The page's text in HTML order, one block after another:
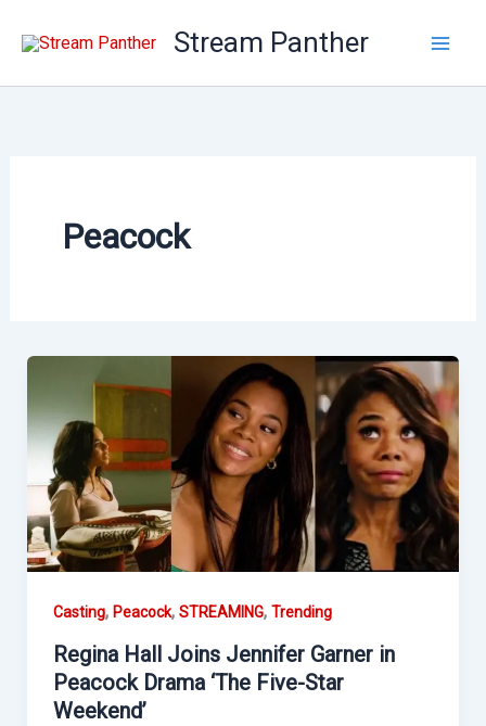
Stream Panther
Peacock
Casting, Peacock, STREAMING, Trending
Regina Hall Joins Jennifer Garner in
Peacock Drama ‘The Five-Star
Weekend’